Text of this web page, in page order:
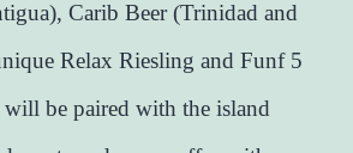
Carib Beer (Trinidad and
Relax Riesling and Funf 5
be paired with the island